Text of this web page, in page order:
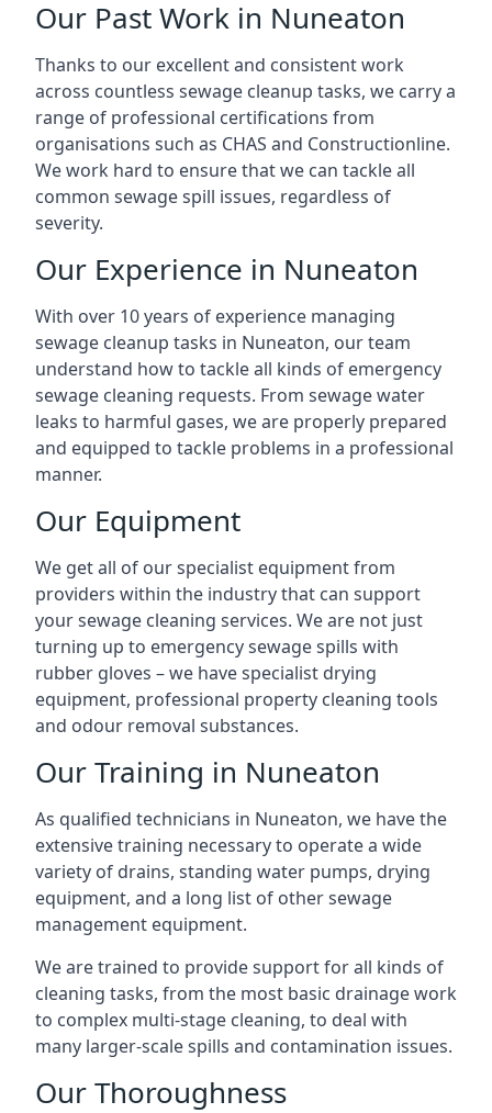
Our Past Work in Nuneaton
Thanks to our excellent and consistent work
across countless sewage cleanup tasks, we carry a
range of professional certifications from
organisations such as CHAS and Constructionline.
We work hard to ensure that we can tackle all
common sewage spill issues, regardless of
severity.
Our Experience in Nuneaton
With over 10 years of experience managing
sewage cleanup tasks in Nuneaton, our team
understand how to tackle all kinds of emergency
sewage cleaning requests. From sewage water
leaks to harmful gases, we are properly prepared
and equipped to tackle problems in a professional
manner.
Our Equipment
We get all of our specialist equipment from
providers within the industry that can support
your sewage cleaning services. We are not just
turning up to emergency sewage spills with
rubber gloves – we have specialist drying
equipment, professional property cleaning tools
and odour removal substances.
Our Training in Nuneaton
As qualified technicians in Nuneaton, we have the
extensive training necessary to operate a wide
variety of drains, standing water pumps, drying
equipment, and a long list of other sewage
management equipment.
We are trained to provide support for all kinds of
cleaning tasks, from the most basic drainage work
to complex multi-stage cleaning, to deal with
many larger-scale spills and contamination issues.
Our Thoroughness